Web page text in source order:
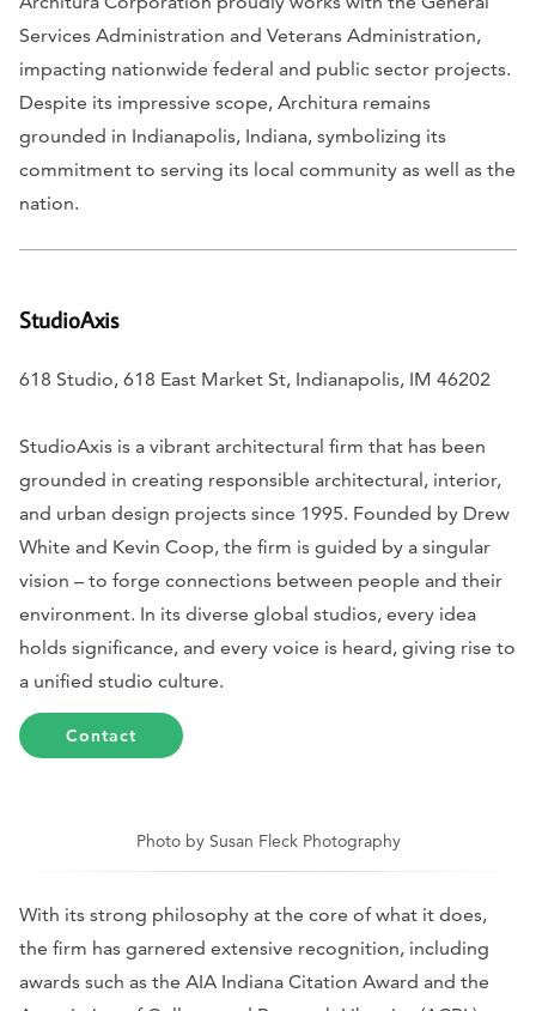
Services Administration and Veterans Administration,
impacting nationwide federal and public sector projects.
Despite its impressive scope, Architura remains
grounded in Indianapolis, Indiana, symbolizing its
commitment to serving its local community as well as the
nation.
StudioAxis
618 Studio, 618 East Market St, Indianapolis, IM 46202
StudioAxis is a vibrant architectural firm that has been
grounded in creating responsible architectural, interior,
and urban design projects since 1995. Founded by Drew
White and Kevin Coop, the firm is guided by a singular
vision – to forge connections between people and their
environment. In its diverse global studios, every idea
holds significance, and every voice is heard, giving rise to
a unified studio culture.
Contact
Photo by Susan Fleck Photography
With its strong philosophy at the core of what it does,
the firm has garnered extensive recognition, including
awards such as the AIA Indiana Citation Award and the